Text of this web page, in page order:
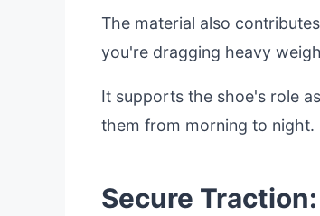
The material also
you're dragging heavy
It supports the shoe's role
them from morning to night.
Secure